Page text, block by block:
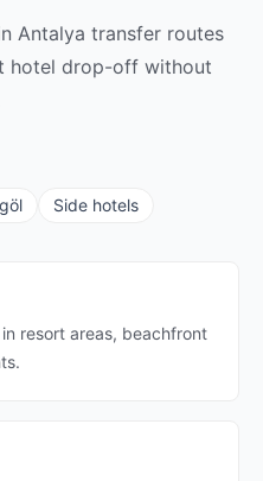
Antalya transfer routes
hotel drop-off without
Side hotels
resort areas, beachfront